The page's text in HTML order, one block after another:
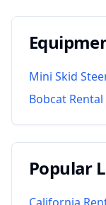
Mini Skid
Bobcat
Popular